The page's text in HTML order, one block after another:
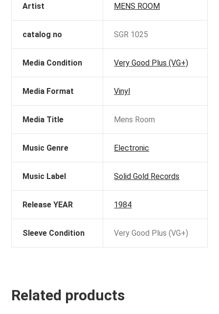
Artist MENS ROOM
catalog no SGR 1025
Media Condition Very Good Plus (VG+)
Media Format Vinyl
Media Title Mens Room
Music Genre Electronic
Music Label Solid Gold Records
Release YEAR 1984
Sleeve Condition Very Good Plus (VG+)
Related products